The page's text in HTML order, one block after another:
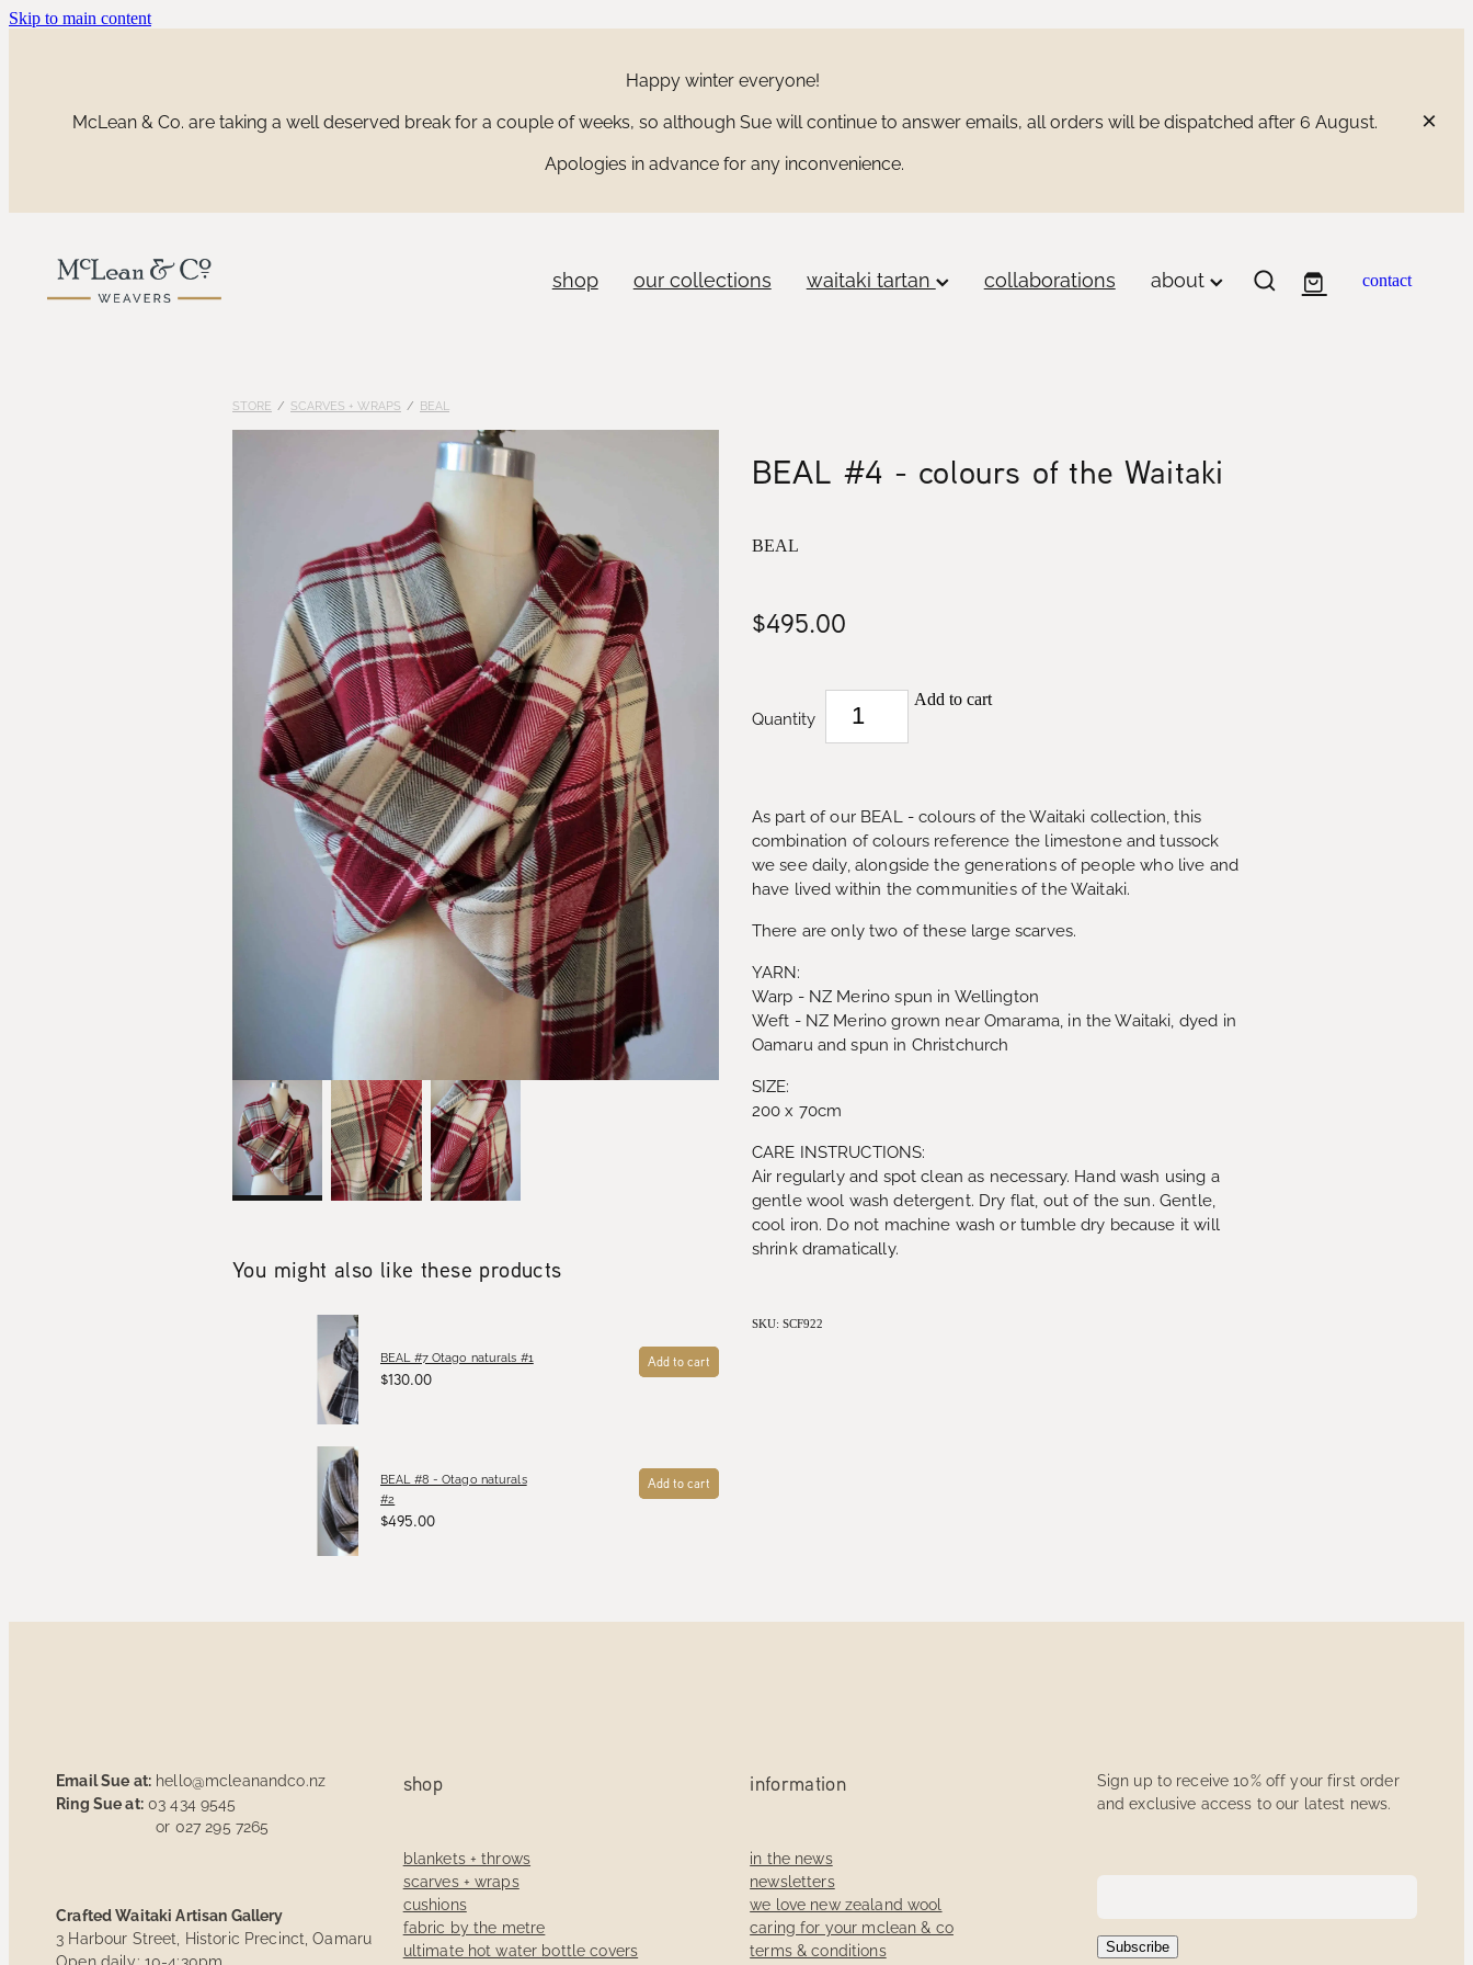
Skip to main content
Happy winter everyone!
McLean & Co. are taking a well deserved break for a couple of weeks, so although Sue will continue to answer emails, all orders will be dispatched after 6 August.
Apologies in advance for any inconvenience.
shop our collections waitaki tartan collaborations about contact
STORE / SCARVES + WRAPS / BEAL
You might also like these products
BEAL #7 Otago naturals #1
$130.00
Add to cart
BEAL #8 - Otago naturals
#2
$495.00
Add to cart
BEAL #4 - colours of the Waitaki
BEAL
$495.00
Quantity
Add to cart
As part of our BEAL - colours of the Waitaki collection, this
combination of colours reference the limestone and tussock
we see daily, alongside the generations of people who live and
have lived within the communities of the Waitaki.
There are only two of these large scarves.
YARN:
Warp - NZ Merino spun in Wellington
Weft - NZ Merino grown near Omarama, in the Waitaki, dyed in
Oamaru and spun in Christchurch
SIZE:
200 x 70cm
CARE INSTRUCTIONS:
Air regularly and spot clean as necessary. Hand wash using a
gentle wool wash detergent. Dry flat, out of the sun. Gentle,
cool iron. Do not machine wash or tumble dry because it will
shrink dramatically.
SKU: SCF922
Email Sue at: hello@mcleanandco.nz
Ring Sue at:03 434 9545
or 027 295 7265
Crafted Waitaki Artisan Gallery
3 Harbour Street, Historic Precinct, Oamaru
Open daily: 10-4:30pm
shop
blankets + throws
scarves + wraps
cushions
fabric by the metre
ultimate hot water bottle covers
information
in the news
newsletters
we love new zealand wool
caring for your mclean & co
terms & conditions
Sign up to receive 10% off your first order
and exclusive access to our latest news.
Subscribe